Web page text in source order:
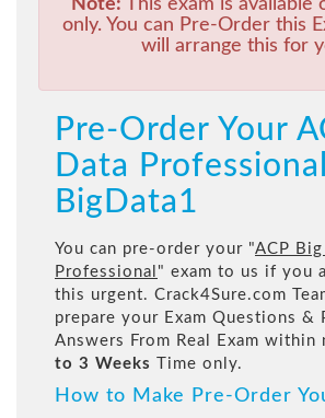
Note: This exam is available
only. You can Pre-Order this
will arrange this for
Pre-Order Your
Data
BigData1
You can pre-order your "ACP
Professional " exam to us if you
this urgent. Crack4Sure.com
prepare your Exam Questions &
Answers From Real Exam within
to 3 Weeks
Time only.
How to Make Pre-Order